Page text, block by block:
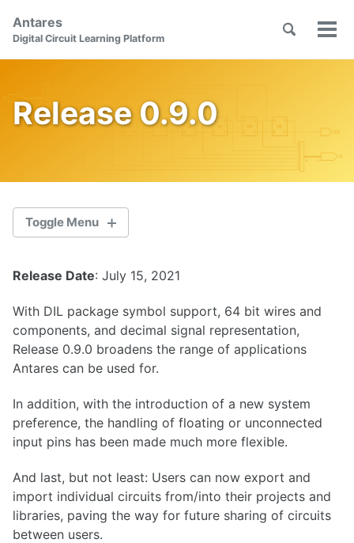
Skip
links
primary
content
footer
Antares
Digital Circuit Learning Platform
Toggle
Release 0.9.0
Toggle Menu
2.0.0
1.36.1
1.36.0
1.35.0
1.33.0
Release Date: July 15, 2021
With DIL package symbol support, 64 bit wires and
components, and decimal signal representation,
Release 0.9.0 broadens the range of applications
Antares can be used for.
In addition, with the introduction of a new system
preference, the handling of floating or unconnected
input pins has been made much more flexible.
And last, but not least: Users can now export and
import individual circuits from/into their projects and
libraries, paving the way for future sharing of circuits
between users.